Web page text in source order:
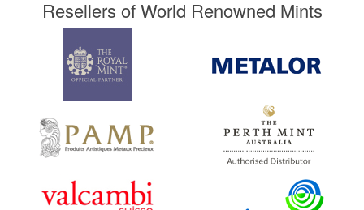
Resellers of World Renowned Mints